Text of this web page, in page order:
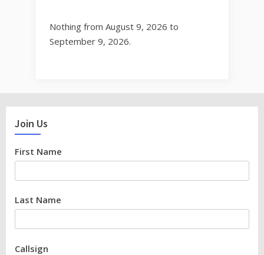
Nothing from August 9, 2026 to
September 9, 2026.
Join Us
First Name
Last Name
Callsign